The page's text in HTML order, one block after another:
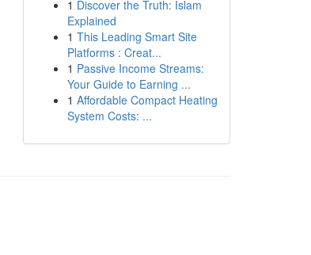
1 Discover the Truth: Islam
Explained
1 This Leading Smart Site
Platforms : Creat...
1 Passive Income Streams:
Your Guide to Earning ...
1 Affordable Compact Heating
System Costs: ...